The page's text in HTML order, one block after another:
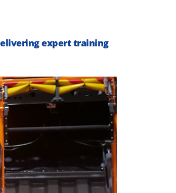
expert training